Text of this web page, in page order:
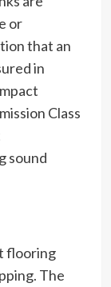
or
that an
in
Class
sound
flooring
The